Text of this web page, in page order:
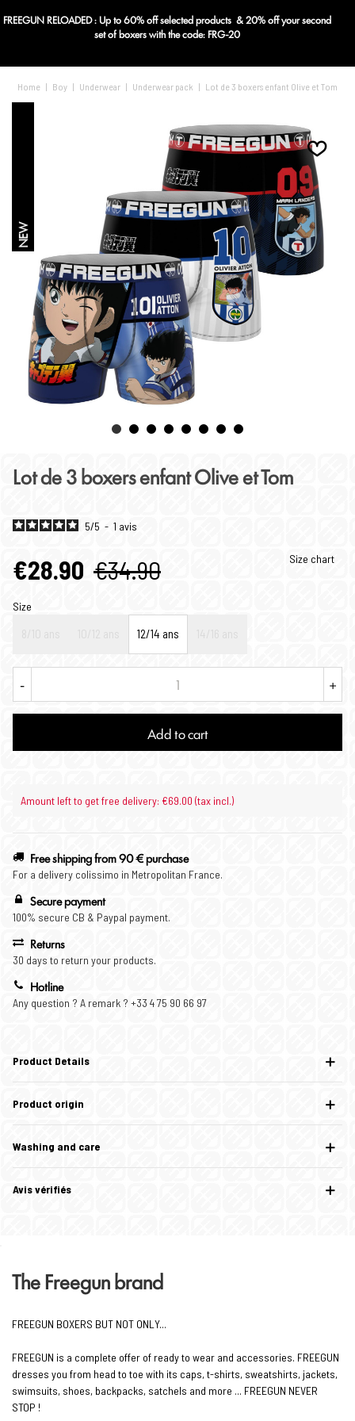
FREEGUN RELOADED : Up to 60% off selected products & 20% off your second
set of boxers with the code: FRG-20
Home | Boy | Underwear | Underwear pack | Lot de 3 boxers enfant Olive et Tom
NEW
Lot de 3 boxers enfant Olive et Tom
5/5 - 1 avis
€28.90 €34.90 Size chart
Size
12/14 ans
- +
Add to cart
Amount left to get free delivery: €69.00 (tax incl.)
Free shipping from 90 € purchase
For a delivery colissimo in Metropolitan France.
Secure payment
100% secure CB & Paypal payment.
Returns
30 days to return your products.
Hotline
Any question ? A remark ? +33 4 75 90 66 97
Product Details
Product origin
Washing and care
Avis vérifiés
The Freegun brand
FREEGUN BOXERS BUT NOT ONLY...
FREEGUN is a complete offer of ready to wear and accessories. FREEGUN
dresses you from head to toe with its caps, t-shirts, sweatshirts, jackets,
swimsuits, shoes, backpacks, satchels and more ... FREEGUN NEVER
STOP !